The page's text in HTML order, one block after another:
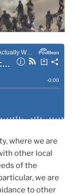
where we are
other local
of the
we are
to other